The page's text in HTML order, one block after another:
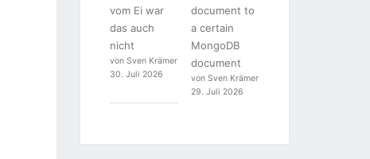
vom Ei war
das auch
nicht
von Sven Krämer
30. Juli 2026
document to
a certain
MongoDB
document
von Sven Krämer
29. Juli 2026